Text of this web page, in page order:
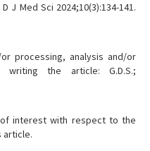
Med Sci 2024;10(3):134-141.
processing, analysis and/or
writing the article: G.D.S.;
interest with respect to the
article.